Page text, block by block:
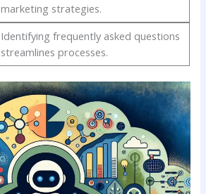
marketing strategies.
Identifying frequently asked questions
streamlines processes.